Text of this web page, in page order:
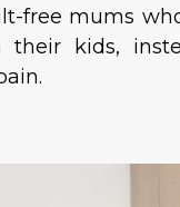
free mums
their kids,